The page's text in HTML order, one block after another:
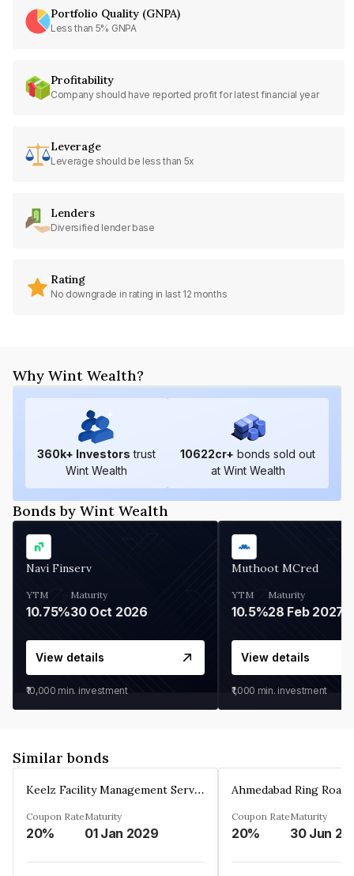
Portfolio Quality (GNPA)
Less than 5% GNPA
Profitability
Company should have reported profit for latest financial year
Leverage
Leverage should be less than 5x
Lenders
Diversified lender base
Rating
No downgrade in rating in last 12 months
Why Wint Wealth?
360k+ Investors trust
Wint Wealth
10622cr+ bonds sold out
at Wint Wealth
Bonds by Wint Wealth
Navi Finserv
YTM
10.75%
Maturity
30 Oct 2026
View details
₹10,000 min. investment
Muthoot MCred
YTM
10.5%
Maturity
28 Feb 2027
View details
₹1,000 min. investment
Similar bonds
Keelz Facility Management Services Private Limited
Coupon Rate
20%
Maturity
01 Jan 2029
Coupon Rate
20%
Maturity
30 Jun